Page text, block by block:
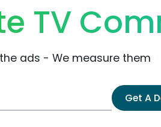
TV
ads - We measure them
Get A